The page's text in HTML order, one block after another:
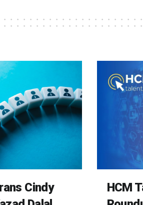
Cindy
HCM